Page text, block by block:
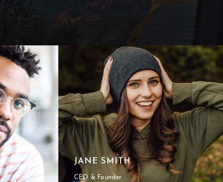
JANE SMITH
CEO & Founder